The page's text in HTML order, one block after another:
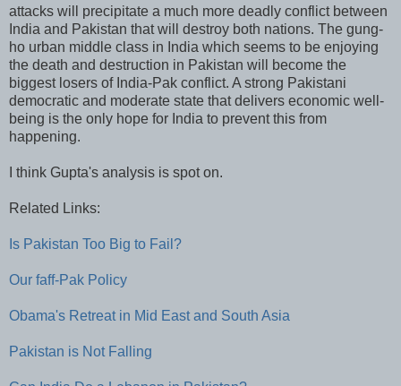
attacks will precipitate a much more deadly conflict between
India and Pakistan that will destroy both nations. The gung-
ho urban middle class in India which seems to be enjoying
the death and destruction in Pakistan will become the
biggest losers of India-Pak conflict. A strong Pakistani
democratic and moderate state that delivers economic well-
being is the only hope for India to prevent this from
happening.
I think Gupta's analysis is spot on.
Related Links:
Is Pakistan Too Big to Fail?
Our faff-Pak Policy
Obama's Retreat in Mid East and South Asia
Pakistan is Not Falling